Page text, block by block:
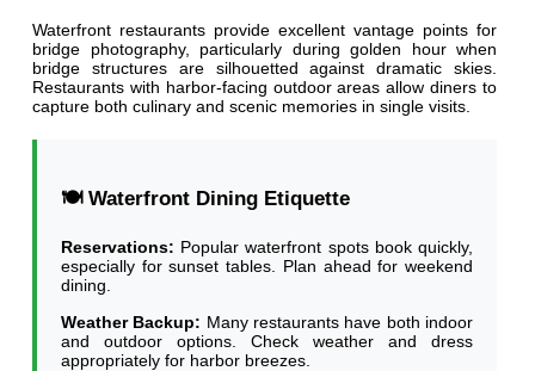
Waterfront restaurants provide excellent vantage points for
bridge photography, particularly during golden hour when
bridge structures are silhouetted against dramatic skies.
Restaurants with harbor-facing outdoor areas allow diners to
capture both culinary and scenic memories in single visits.
🍽️ Waterfront Dining Etiquette
Reservations: Popular waterfront spots book quickly,
especially for sunset tables. Plan ahead for weekend
dining.
Weather Backup: Many restaurants have both indoor
and outdoor options. Check weather and dress
appropriately for harbor breezes.